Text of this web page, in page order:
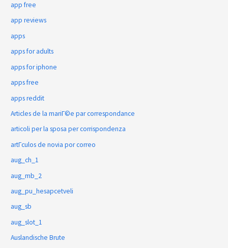
app free
app reviews
apps
apps for adults
apps for iphone
apps free
apps reddit
Articles de la mariГ©e par correspondance
articoli per la sposa per corrispondenza
artГ­culos de novia por correo
aug_ch_1
aug_mb_2
aug_pu_hesapcetveli
aug_sb
aug_slot_1
Auslandische Brute